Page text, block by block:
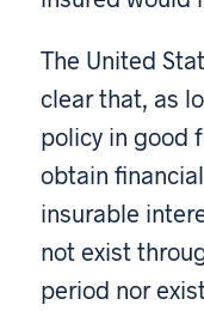
The United
clear that, as
policy in good
obtain
insurable
not exist
period nor